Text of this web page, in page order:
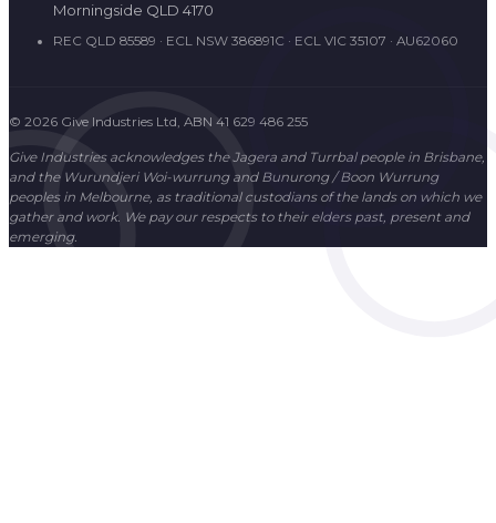
gather and work. We pay our respects to their elders past, present and